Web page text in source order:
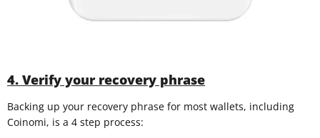
4. Verify your recovery phrase
Backing up your recovery phrase for most wallets, including
Coinomi, is a 4 step process: